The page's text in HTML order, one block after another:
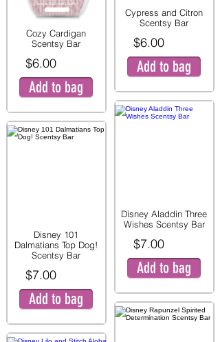
Cozy Cardigan
Scentsy Bar
$6.00
Add to bag
Disney 101
Dalmatians Top Dog!
Scentsy Bar
$7.00
Add to bag
Cypress and Citron
Scentsy Bar
$6.00
Add to bag
Disney Aladdin Three
Wishes Scentsy Bar
$7.00
Add to bag